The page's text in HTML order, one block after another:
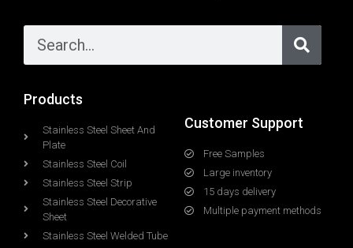
Products
Stainless Steel Sheet And
Plate
Stainless Steel Coil
Stainless Steel Strip
Stainless Steel Decorative
Sheet
Stainless Steel Welded Tube
Customer Support
Free Samples
Large inventory
15 days delivery
Multiple payment methods